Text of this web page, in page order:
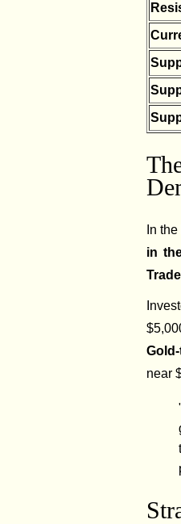
In
in
Trade
near